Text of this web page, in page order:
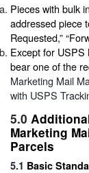
Pieces with bulk
addressed piece
Requested,”
Except for USPS
bear one of the
Marketing Mail
with USPS
5.0
Marketing
Parcels
5.1 Basic